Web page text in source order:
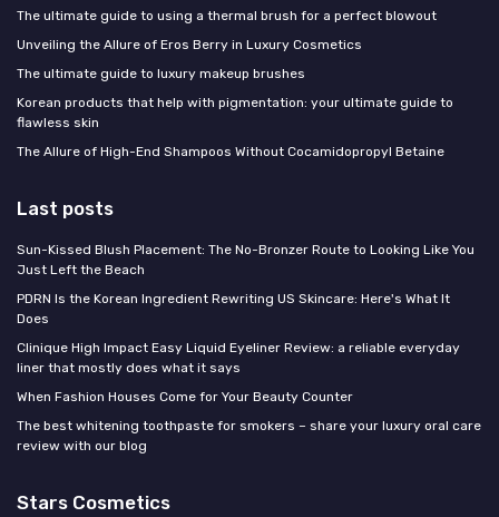
The ultimate guide to using a thermal brush for a perfect blowout
Unveiling the Allure of Eros Berry in Luxury Cosmetics
The ultimate guide to luxury makeup brushes
Korean products that help with pigmentation: your ultimate guide to
flawless skin
The Allure of High-End Shampoos Without Cocamidopropyl Betaine
Last posts
Sun-Kissed Blush Placement: The No-Bronzer Route to Looking Like You
Just Left the Beach
PDRN Is the Korean Ingredient Rewriting US Skincare: Here's What It
Does
Clinique High Impact Easy Liquid Eyeliner Review: a reliable everyday
liner that mostly does what it says
When Fashion Houses Come for Your Beauty Counter
The best whitening toothpaste for smokers – share your luxury oral care
review with our blog
Stars Cosmetics